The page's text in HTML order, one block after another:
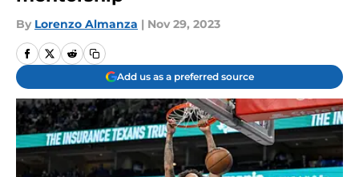
By Lorenzo Almanza | Nov 29, 2023
Add us as a preferred source